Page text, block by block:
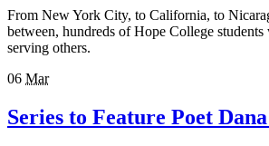
From New York City, to California, to
between, hundreds of Hope College
serving others.
06 Mar
Series to Feature Poet